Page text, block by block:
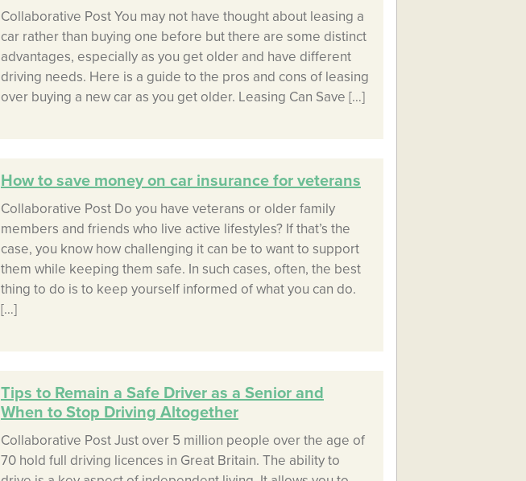
Collaborative Post You may not have thought about leasing a
car rather than buying one before but there are some distinct
advantages, especially as you get older and have different
driving needs. Here is a guide to the pros and cons of leasing
over buying a new car as you get older. Leasing Can Save […]
How to save money on car insurance for veterans
Collaborative Post Do you have veterans or older family
members and friends who live active lifestyles? If that’s the
case, you know how challenging it can be to want to support
them while keeping them safe. In such cases, often, the best
thing to do is to keep yourself informed of what you can do.
[…]
Tips to Remain a Safe Driver as a Senior and
When to Stop Driving Altogether
Collaborative Post Just over 5 million people over the age of
70 hold full driving licences in Great Britain. The ability to